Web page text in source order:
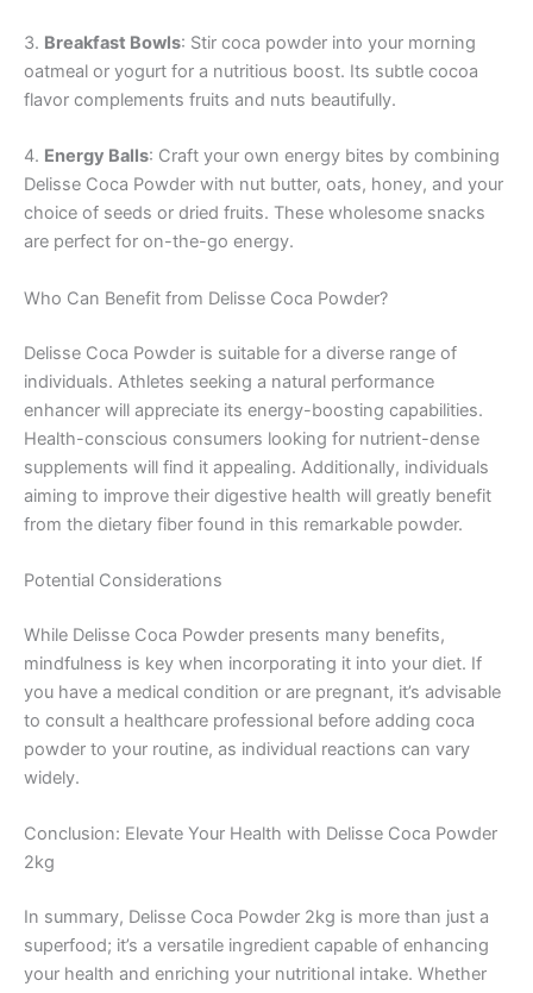
3. Breakfast Bowls: Stir coca powder into your morning
oatmeal or yogurt for a nutritious boost. Its subtle cocoa
flavor complements fruits and nuts beautifully.
4. Energy Balls: Craft your own energy bites by combining
Delisse Coca Powder with nut butter, oats, honey, and your
choice of seeds or dried fruits. These wholesome snacks
are perfect for on-the-go energy.
Who Can Benefit from Delisse Coca Powder?
Delisse Coca Powder is suitable for a diverse range of
individuals. Athletes seeking a natural performance
enhancer will appreciate its energy-boosting capabilities.
Health-conscious consumers looking for nutrient-dense
supplements will find it appealing. Additionally, individuals
aiming to improve their digestive health will greatly benefit
from the dietary fiber found in this remarkable powder.
Potential Considerations
While Delisse Coca Powder presents many benefits,
mindfulness is key when incorporating it into your diet. If
you have a medical condition or are pregnant, it’s advisable
to consult a healthcare professional before adding coca
powder to your routine, as individual reactions can vary
widely.
Conclusion: Elevate Your Health with Delisse Coca Powder
2kg
In summary, Delisse Coca Powder 2kg is more than just a
superfood; it’s a versatile ingredient capable of enhancing
your health and enriching your nutritional intake. Whether